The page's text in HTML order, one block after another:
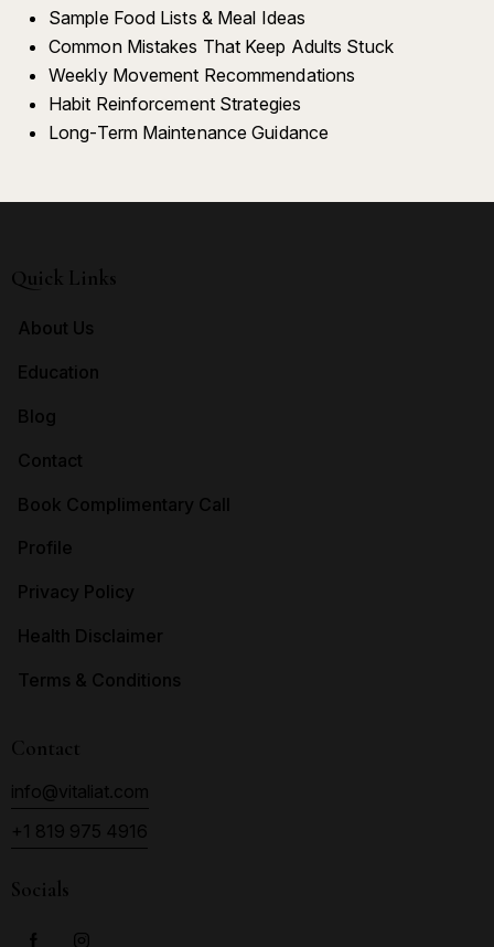
Sample Food Lists & Meal Ideas
Common Mistakes That Keep Adults Stuck
Weekly Movement Recommendations
Habit Reinforcement Strategies
Long-Term Maintenance Guidance
Quick Links
About Us
Education
Blog
Contact
Book Complimentary Call
Profile
Privacy Policy
Health Disclaimer
Terms & Conditions
Contact
info@vitaliat.com
+1 819 975 4916
Socials